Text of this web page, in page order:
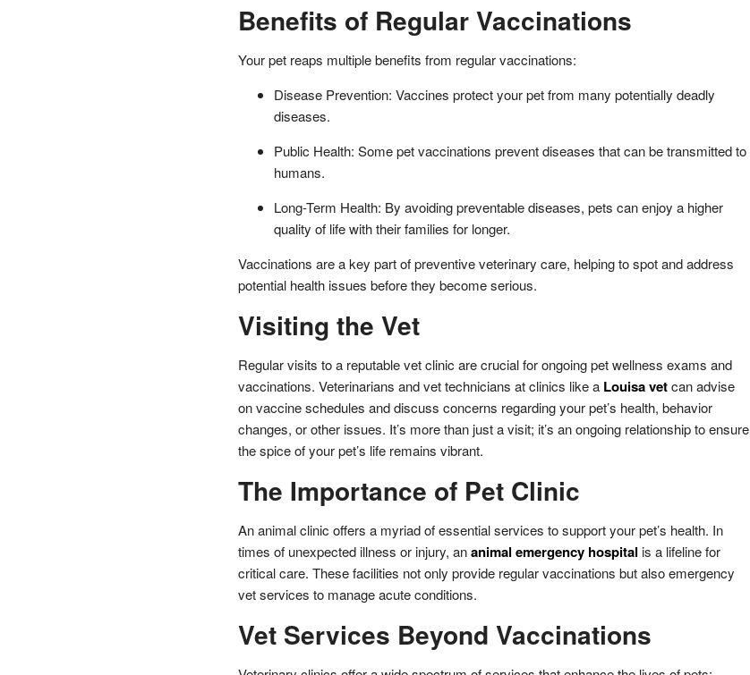
Benefits of Regular Vaccinations
Your pet reaps multiple benefits from regular vaccinations:
Disease Prevention: Vaccines protect your pet from many potentially deadly
diseases.
Public Health: Some pet vaccinations prevent diseases that can be transmitted to
humans.
Long-Term Health: By avoiding preventable diseases, pets can enjoy a higher
quality of life with their families for longer.
Vaccinations are a key part of preventive veterinary care, helping to spot and address
potential health issues before they become serious.
Visiting the Vet
Regular visits to a reputable vet clinic are crucial for ongoing pet wellness exams and
vaccinations. Veterinarians and vet technicians at clinics like a Louisa vetcan advise
on vaccine schedules and discuss concerns regarding your pet’s health, behavior
changes, or other issues. It’s more than just a visit; it’s an ongoing relationship to ensure
the spice of your pet’s life remains vibrant.
The Importance of Pet Clinic
An animal clinic offers a myriad of essential services to support your pet’s health. In
times of unexpected illness or injury, ananimal emergency hospital is a lifeline for
critical care. These facilities not only provide regular vaccinations but also emergency
vet services to manage acute conditions.
Vet Services Beyond Vaccinations